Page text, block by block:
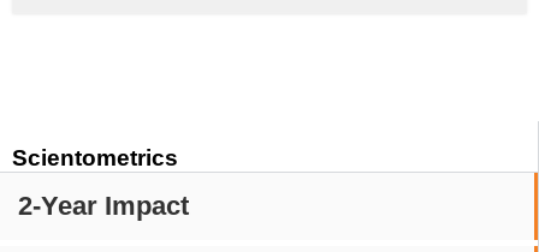
Scientometrics
2-Year Impact